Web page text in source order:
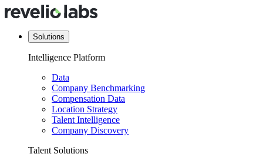
Solutions
Intelligence Platform
Data
Company Benchmarking
Compensation Data
Location Strategy
Talent Intelligence
Company Discovery
Talent Solutions